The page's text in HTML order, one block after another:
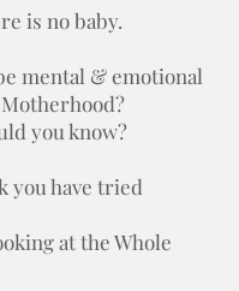
is no baby.
mental & emotional
you know?
you have tried
at the Whole